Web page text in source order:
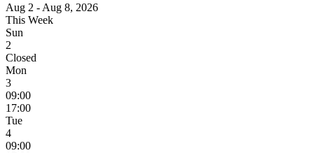
Aug 2 - Aug 8, 2026
This Week
Sun
2
Closed
Mon
3
09:00
17:00
Tue
4
09:00